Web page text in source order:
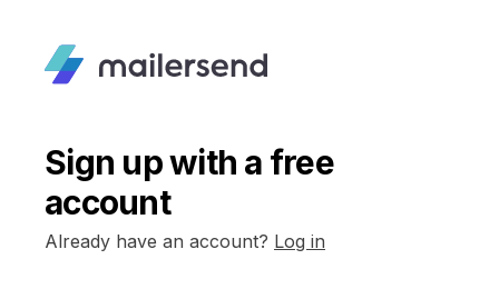
Sign up with a free
account
Already have an account? Log in